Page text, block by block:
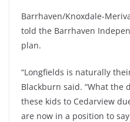
Barrhaven/Knoxdale-
told the Barrhaven
plan.
“Longfields is naturally
Blackburn said. “What the
these kids to Cedarview
are now in a position to